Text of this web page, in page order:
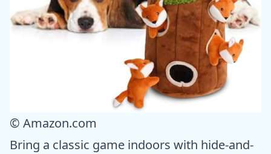
© Amazon.com
Bring a classic game indoors with hide-and-